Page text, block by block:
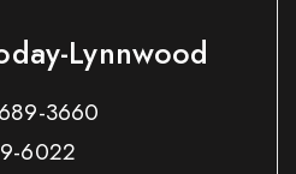
Lynnwood
3660
6022